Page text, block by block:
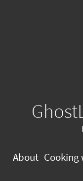
About Cooking